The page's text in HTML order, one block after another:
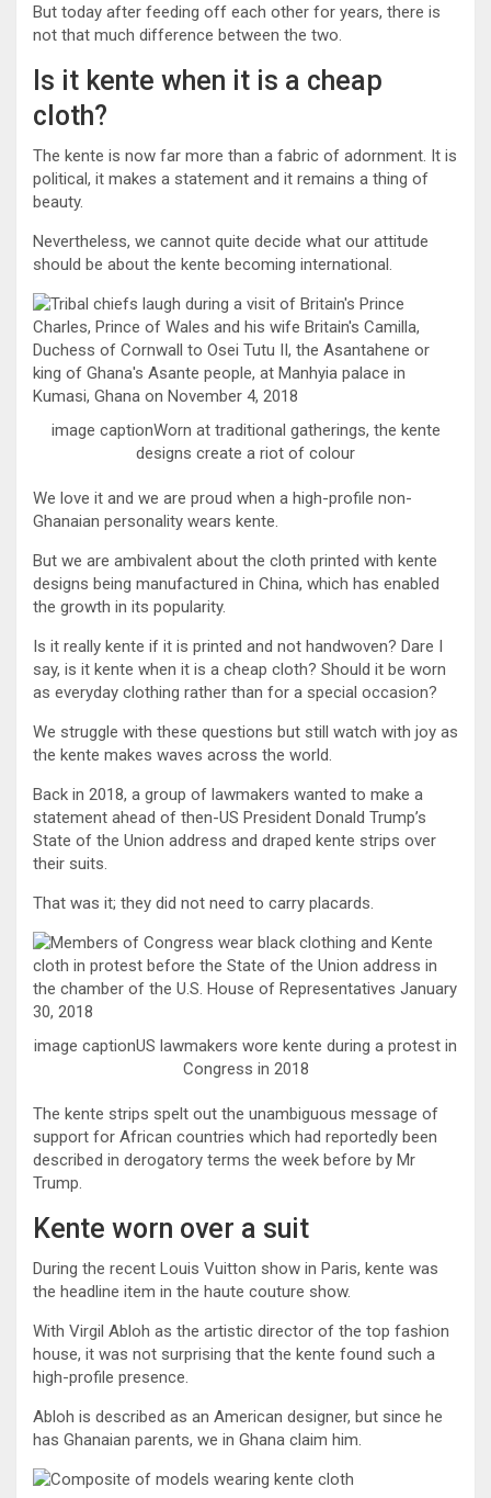
But today after feeding off each other for years, there is
not that much difference between the two.
Is it kente when it is a cheap
cloth?
The kente is now far more than a fabric of adornment. It is
political, it makes a statement and it remains a thing of
beauty.
Nevertheless, we cannot quite decide what our attitude
should be about the kente becoming international.
image captionWorn at traditional gatherings, the kente
designs create a riot of colour
We love it and we are proud when a high-profile non-
Ghanaian personality wears kente.
But we are ambivalent about the cloth printed with kente
designs being manufactured in China, which has enabled
the growth in its popularity.
Is it really kente if it is printed and not handwoven? Dare I
say, is it kente when it is a cheap cloth? Should it be worn
as everyday clothing rather than for a special occasion?
We struggle with these questions but still watch with joy as
the kente makes waves across the world.
Back in 2018, a group of lawmakers wanted to make a
statement ahead of then-US President Donald Trump’s
State of the Union address and draped kente strips over
their suits.
That was it; they did not need to carry placards.
image captionUS lawmakers wore kente during a protest in
Congress in 2018
The kente strips spelt out the unambiguous message of
support for African countries which had reportedly been
described in derogatory terms the week before by Mr
Trump.
Kente worn over a suit
During the recent Louis Vuitton show in Paris, kente was
the headline item in the haute couture show.
With Virgil Abloh as the artistic director of the top fashion
house, it was not surprising that the kente found such a
high-profile presence.
Abloh is described as an American designer, but since he
has Ghanaian parents, we in Ghana claim him.